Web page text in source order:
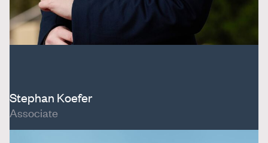
Stephan Koefer
Associate